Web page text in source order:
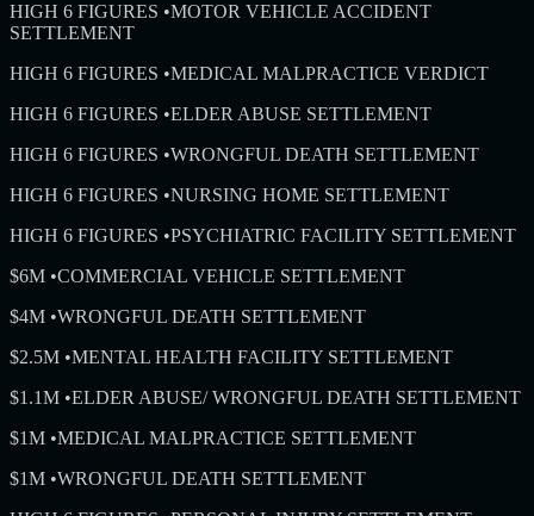
HIGH 6 FIGURES •MOTOR VEHICLE ACCIDENT
SETTLEMENT
HIGH 6 FIGURES •MEDICAL MALPRACTICE VERDICT
HIGH 6 FIGURES •ELDER ABUSE SETTLEMENT
HIGH 6 FIGURES •WRONGFUL DEATH SETTLEMENT
HIGH 6 FIGURES •NURSING HOME SETTLEMENT
HIGH 6 FIGURES •PSYCHIATRIC FACILITY SETTLEMENT
$6M •COMMERCIAL VEHICLE SETTLEMENT
$4M •WRONGFUL DEATH SETTLEMENT
$2.5M •MENTAL HEALTH FACILITY SETTLEMENT
$1.1M •ELDER ABUSE/ WRONGFUL DEATH SETTLEMENT
$1M •MEDICAL MALPRACTICE SETTLEMENT
$1M •WRONGFUL DEATH SETTLEMENT